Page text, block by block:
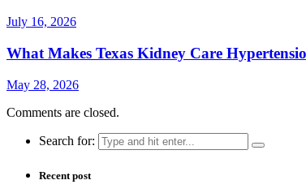
July 16, 2026
What Makes Texas Kidney Care
May 28, 2026
Comments are closed.
Search for:
Recent post